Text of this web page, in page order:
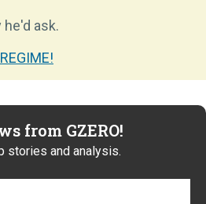
he'd ask.
from GZERO!
stories and analysis.